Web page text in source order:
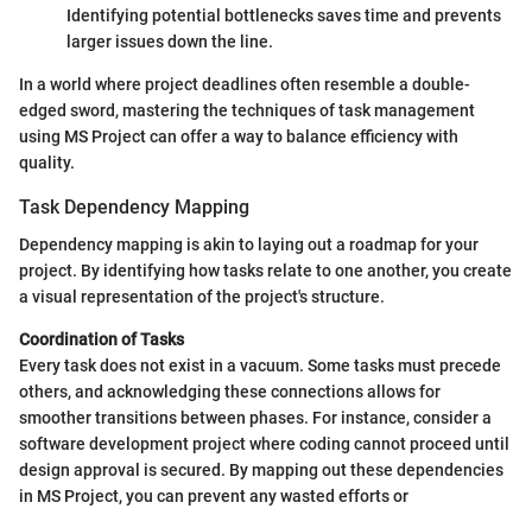
Identifying potential bottlenecks saves time and prevents
larger issues down the line.
In a world where project deadlines often resemble a double-
edged sword, mastering the techniques of task management
using MS Project can offer a way to balance efficiency with
quality.
Task Dependency Mapping
Dependency mapping is akin to laying out a roadmap for your
project. By identifying how tasks relate to one another, you create
a visual representation of the project's structure.
Coordination of Tasks
Every task does not exist in a vacuum. Some tasks must precede
others, and acknowledging these connections allows for
smoother transitions between phases. For instance, consider a
software development project where coding cannot proceed until
design approval is secured. By mapping out these dependencies
in MS Project, you can prevent any wasted efforts or